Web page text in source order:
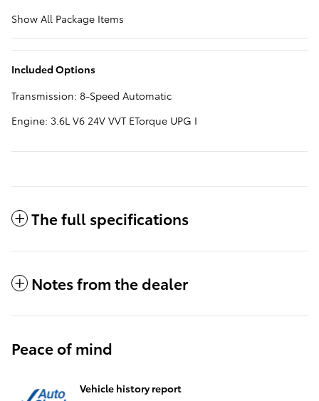
Show All Package Items
Included Options
Transmission: 8-Speed Automatic
Engine: 3.6L V6 24V VVT ETorque UPG I
The full specifications
Notes from the dealer
Peace of mind
Vehicle history report